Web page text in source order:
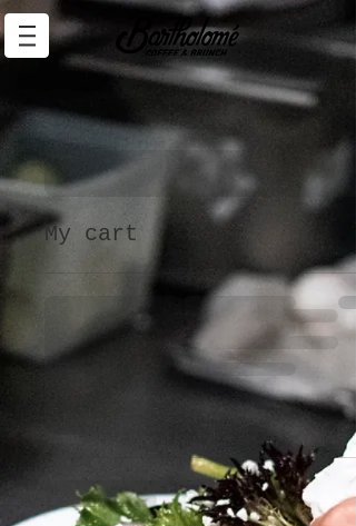
My cart